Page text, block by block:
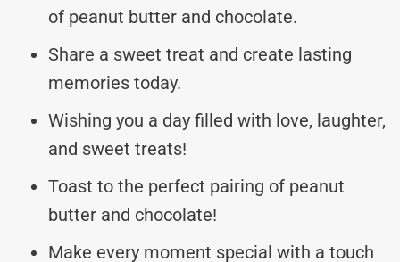
of peanut butter and chocolate.
Share a sweet treat and create lasting
memories today.
Wishing you a day filled with love, laughter,
and sweet treats!
Toast to the perfect pairing of peanut
butter and chocolate!
Make every moment special with a touch